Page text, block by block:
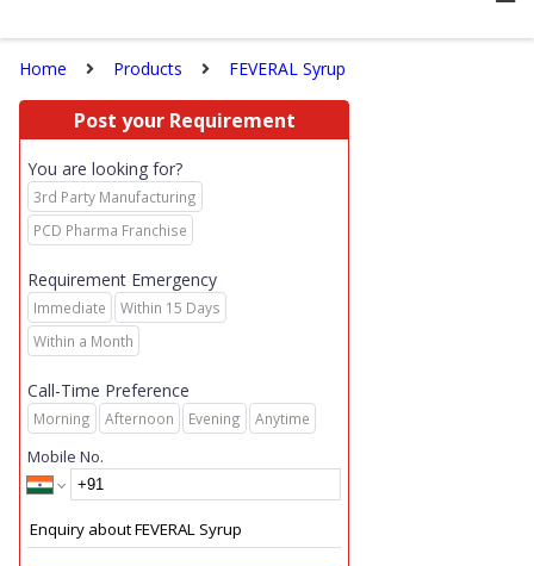
Home Products FEVERAL Syrup
Post your Requirement
You are looking for?
3rd Party Manufacturing
PCD Pharma Franchise
Requirement Emergency
Immediate
Within 15 Days
Within a Month
Call-Time Preference
Morning Afternoon Evening Anytime
Mobile No.